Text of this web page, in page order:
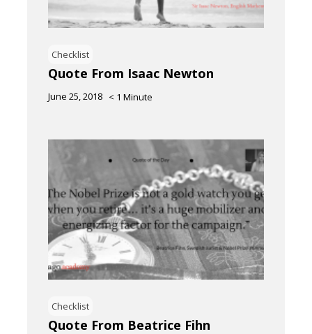
Checklist
Quote From Isaac Newton
June 25, 2018 < 1 Minute
Checklist
Quote From Beatrice Fihn